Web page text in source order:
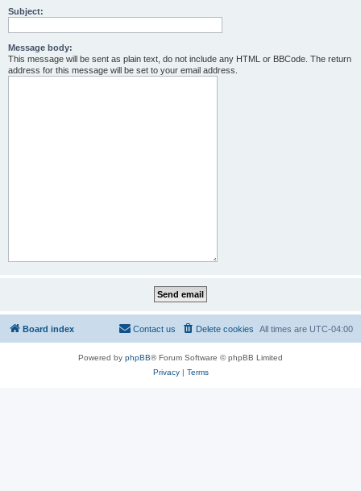
Subject:
Message body:
This message will be sent as plain text, do not include any HTML or BBCode. The return
address for this message will be set to your email address.
Board index All times are UTC-04:00
Delete cookies
Contact us
Powered by phpBB® Forum Software © phpBB Limited
Privacy| Terms